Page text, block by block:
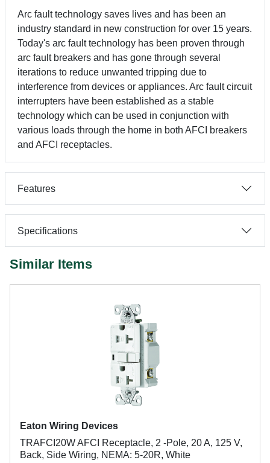
Arc fault technology saves lives and has been an
industry standard in new construction for over 15 years.
Today's arc fault technology has been proven through
arc fault breakers and has gone through several
iterations to reduce unwanted tripping due to
interference from devices or appliances. Arc fault circuit
interrupters have been established as a stable
technology which can be used in conjunction with
various loads through the home in both AFCI breakers
and AFCI receptacles.
Features
Specifications
Similar Items
Eaton Wiring Devices
TRAFCI20W AFCI Receptacle, 2 -Pole, 20 A, 125 V,
Back, Side Wiring, NEMA: 5-20R, White